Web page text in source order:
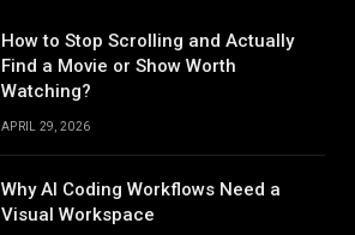
How to Stop Scrolling and Actually
Find a Movie or Show Worth
Watching?
APRIL 29, 2026
Why AI Coding Workflows Need a
Visual Workspace